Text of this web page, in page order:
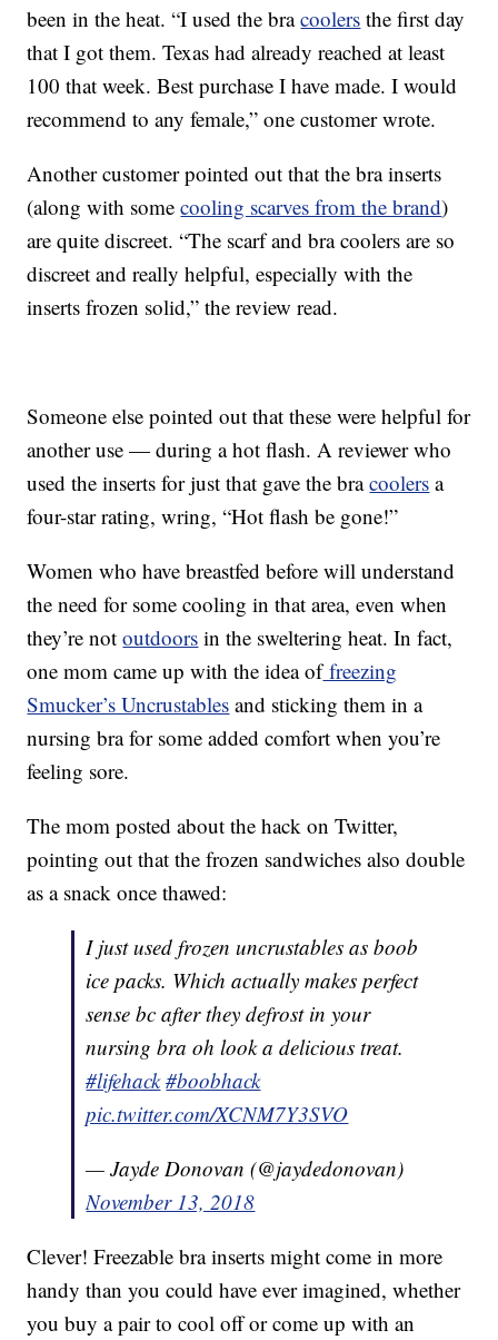
been in the heat. “I used the bracoolers the first day
that I got them. Texas had already reached at least
100 that week. Best purchase I have made. I would
recommend to any female,” one customer wrote.
Another customer pointed out that the bra inserts
(along with somecooling scarves from the brand)
are quite discreet. “The scarf and bra coolers are so
discreet and really helpful, especially with the
inserts frozen solid,” the review read.
Someone else pointed out that these were helpful for
another use — during a hot flash. A reviewer who
used the inserts for just that gave the bracoolers a
four-star rating, wring, “Hot flash be gone!”
Women who have breastfed before will understand
the need for some cooling in that area, even when
they’re notoutdoors in the sweltering heat. In fact,
one mom came up with the idea offreezing
Smucker’s Uncrustables and sticking them in a
nursing bra for some added comfort when you’re
feeling sore.
The mom posted about the hack on Twitter,
pointing out that the frozen sandwiches also double
as a snack once thawed:
I just used frozen uncrustables as boob
ice packs. Which actually makes perfect
sense bc after they defrost in your
nursing bra oh look a delicious treat.
#lifehack #boobhack
pic.twitter.com/XCNM7Y3SVO
— Jayde Donovan (@jaydedonovan)
November 13, 2018
Clever! Freezable bra inserts might come in more
handy than you could have ever imagined, whether
you buy a pair to cool off or come up with an